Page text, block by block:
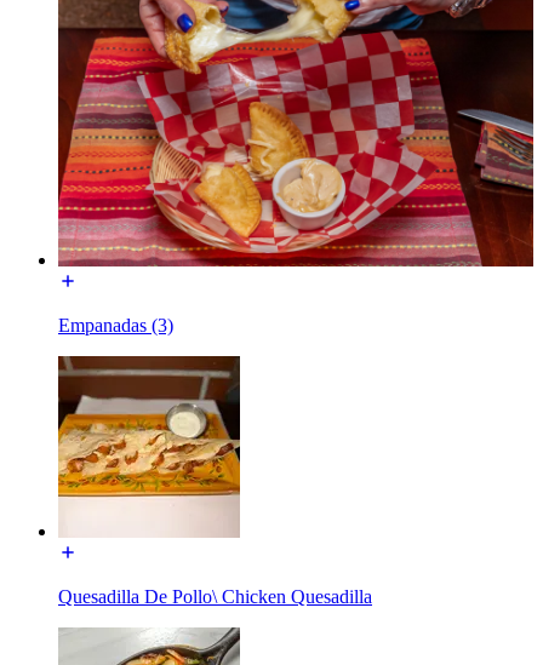
Empanadas (3)
Quesadilla De Pollo\ Chicken Quesadilla